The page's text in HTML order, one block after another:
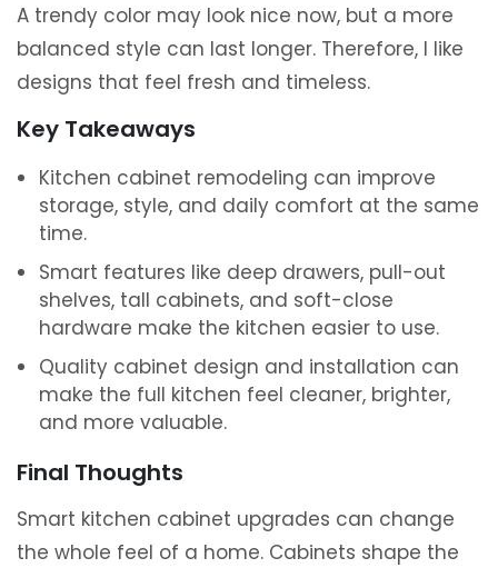
A trendy color may look nice now, but a more
balanced style can last longer. Therefore, I like
designs that feel fresh and timeless.
Key Takeaways
Kitchen cabinet remodeling can improve
storage, style, and daily comfort at the same
time.
Smart features like deep drawers, pull-out
shelves, tall cabinets, and soft-close
hardware make the kitchen easier to use.
Quality cabinet design and installation can
make the full kitchen feel cleaner, brighter,
and more valuable.
Final Thoughts
Smart kitchen cabinet upgrades can change
the whole feel of a home. Cabinets shape the